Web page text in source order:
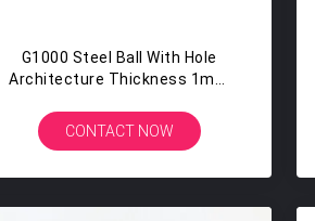
G1000 Steel Ball With Hole
Architecture Thickness 1mm
CONTACT NOW